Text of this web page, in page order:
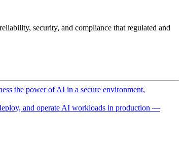
security, and compliance that regulated and
the power of AI in a secure environment,
and operate AI workloads in production —